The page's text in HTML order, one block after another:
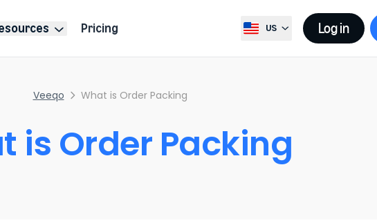
Pricing Select country, current country is
US Log in
Veeqo What is Order Packing
is Order Packing